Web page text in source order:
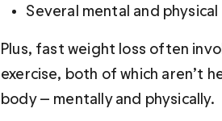
Several mental and
Plus, fast weight loss often
exercise, both of which aren’t
body — mentally and physically.